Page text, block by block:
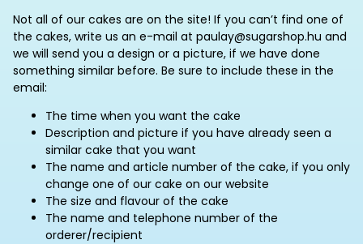
Not all of our cakes are on the site! If you can’t find one of
the cakes, write us an e-mail at paulay@sugarshop.hu and
we will send you a design or a picture, if we have done
something similar before. Be sure to include these in the
email:
The time when you want the cake
Description and picture if you have already seen a
similar cake that you want
The name and article number of the cake, if you only
change one of our cake on our website
The size and flavour of the cake
The name and telephone number of the
orderer/recipient